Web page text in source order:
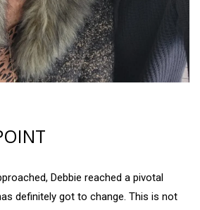
Debbie reached a pivotal
definitely got to change. This is not